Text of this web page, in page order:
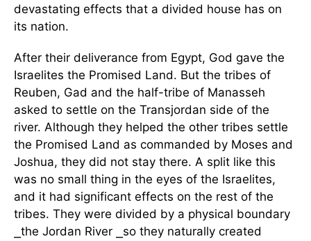
devastating effects that a divided house has on
its nation.
After their deliverance from Egypt, God gave the
Israelites the Promised Land. But the tribes of
Reuben, Gad and the half-tribe of Manasseh
asked to settle on the Transjordan side of the
river. Although they helped the other tribes settle
the Promised Land as commanded by Moses and
Joshua, they did not stay there. A split like this
was no small thing in the eyes of the Israelites,
and it had significant effects on the rest of the
tribes. They were divided by a physical boundary
⎯the Jordan River ⎯so they naturally created